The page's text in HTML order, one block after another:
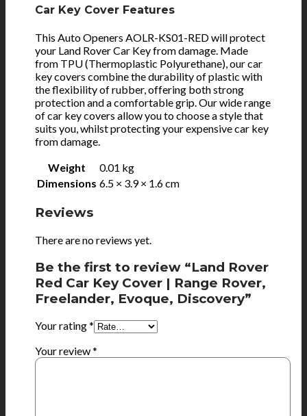
Car Key Cover Features
This Auto Openers AOLR-KS01-RED will protect
your Land Rover Car Key from damage. Made
from TPU (Thermoplastic Polyurethane), our car
key covers combine the durability of plastic with
the flexibility of rubber, offering both strong
protection and a comfortable grip. Our wide range
of car key covers allow you to choose a style that
suits you, whilst protecting your expensive car key
from damage.
Weight
0.01 kg
Dimensions 6.5 × 3.9 × 1.6 cm
Reviews
There are no reviews yet.
Be the first to review “Land Rover
Red Car Key Cover | Range Rover,
Freelander, Evoque, Discovery”
Your rating*
Your review*